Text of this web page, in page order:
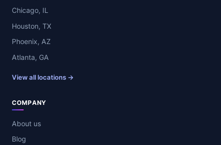
Chicago, IL
Houston, TX
Phoenix, AZ
Atlanta, GA
View all locations →
COMPANY
About us
Blog